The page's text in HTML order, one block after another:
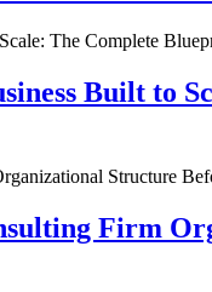
Built to
Firm